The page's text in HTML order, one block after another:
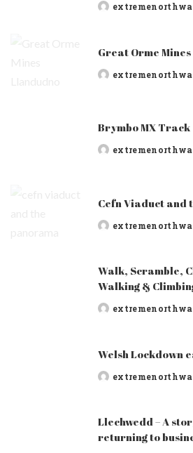
Posted
Great Orme Mines
Posted
Brymbo MX Track
Posted
Cefn Viaduct and
Posted
Walk, Scramble,
Walking &
Posted
Welsh Lockdown
Posted
Llechwedd – A
returning to